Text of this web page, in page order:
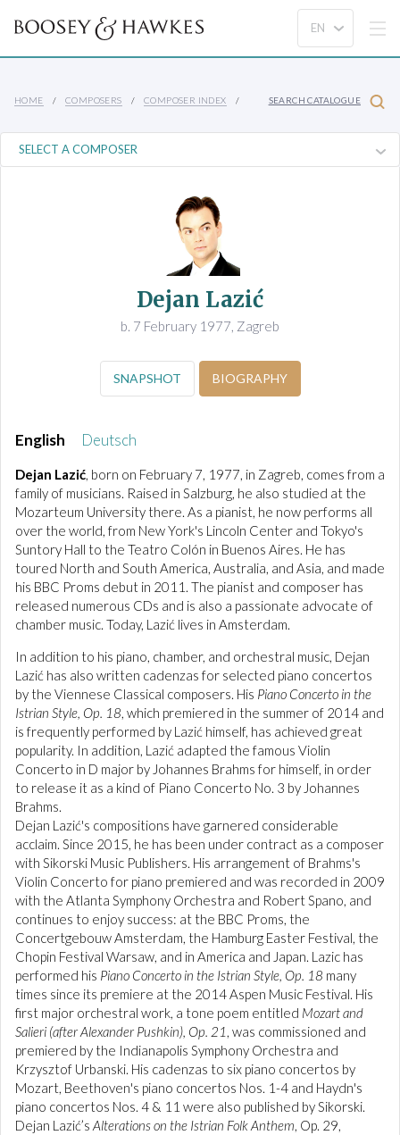
HOME COMPOSERS COMPOSER INDEX SEARCH CATALOGUE
Dejan Lazić
b. 7 February 1977, Zagreb
SNAPSHOT BIOGRAPHY
English Deutsch
Dejan Lazić, born on February 7, 1977, in Zagreb, comes from a
family of musicians. Raised in Salzburg, he also studied at the
Mozarteum University there. As a pianist, he now performs all
over the world, from New York's Lincoln Center and Tokyo's
Suntory Hall to the Teatro Colón in Buenos Aires. He has
toured North and South America, Australia, and Asia, and made
his BBC Proms debut in 2011. The pianist and composer has
released numerous CDs and is also a passionate advocate of
chamber music. Today, Lazić lives in Amsterdam.
In addition to his piano, chamber, and orchestral music, Dejan
Lazić has also written cadenzas for selected piano concertos
by the Viennese Classical composers. His Piano Concerto in the
Istrian Style, Op. 18, which premiered in the summer of 2014 and
is frequently performed by Lazić himself, has achieved great
popularity. In addition, Lazić adapted the famous Violin
Concerto in D major by Johannes Brahms for himself, in order
to release it as a kind of Piano Concerto No. 3 by Johannes
Brahms.
Dejan Lazić's compositions have garnered considerable
acclaim. Since 2015, he has been under contract as a composer
with Sikorski Music Publishers. His arrangement of Brahms's
Violin Concerto for piano premiered and was recorded in 2009
with the Atlanta Symphony Orchestra and Robert Spano, and
continues to enjoy success: at the BBC Proms, the
Concertgebouw Amsterdam, the Hamburg Easter Festival, the
Chopin Festival Warsaw, and in America and Japan. Lazic has
performed his Piano Concerto in the Istrian Style, Op. 18 many
times since its premiere at the 2014 Aspen Music Festival. His
first major orchestral work, a tone poem entitled Mozart and
Salieri (after Alexander Pushkin), Op. 21, was commissioned and
premiered by the Indianapolis Symphony Orchestra and
Krzysztof Urbanski. His cadenzas to six piano concertos by
Mozart, Beethoven's piano concertos Nos. 1-4 and Haydn's
piano concertos Nos. 4 & 11 were also published by Sikorski.
Dejan Lazić’s Alterations on the Istrian Folk Anthem, Op. 29,